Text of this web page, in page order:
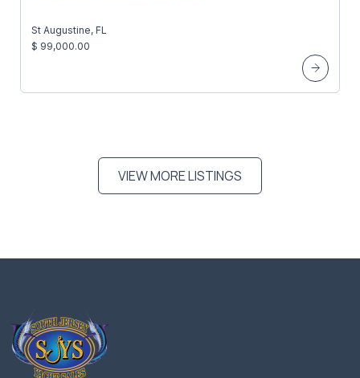
St Augustine, FL
$ 99,000.00
VIEW MORE LISTINGS